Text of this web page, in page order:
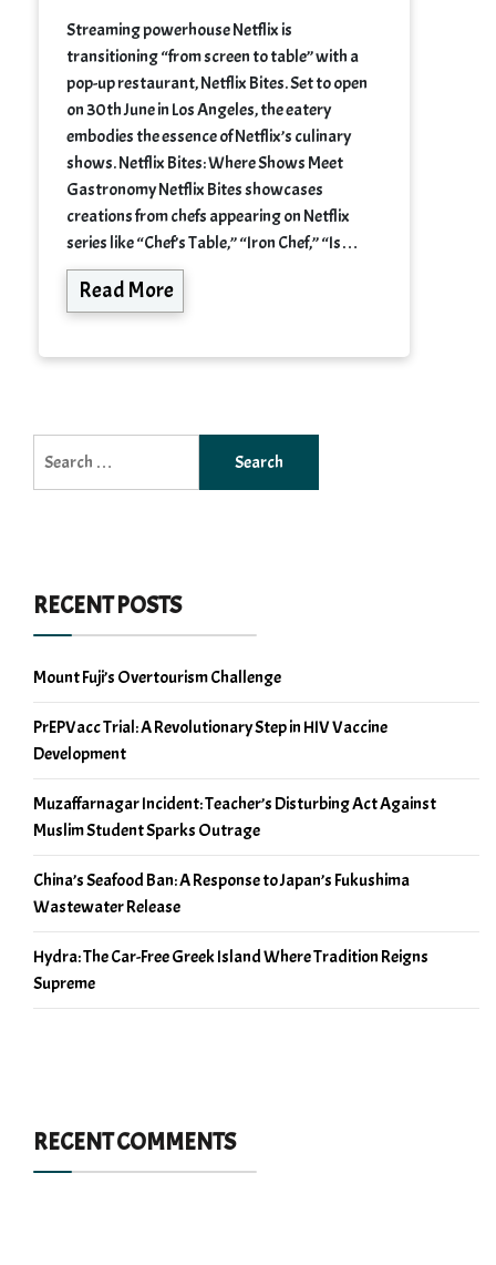
Streaming powerhouse Netflix is
transitioning “from screen to table” with a
pop-up restaurant, Netflix Bites. Set to open
on 30th June in Los Angeles, the eatery
embodies the essence of Netflix’s culinary
shows. Netflix Bites: Where Shows Meet
Gastronomy Netflix Bites showcases
creations from chefs appearing on Netflix
series like “Chef’s Table,” “Iron Chef,” “Is…
Read More
for:
RECENT POSTS
Mount Fuji’s Overtourism Challenge
PrEPVacc Trial: A Revolutionary Step in HIV Vaccine
Development
Muzaffarnagar Incident: Teacher’s Disturbing Act Against
Muslim Student Sparks Outrage
China’s Seafood Ban: A Response to Japan’s Fukushima
Wastewater Release
Hydra: The Car-Free Greek Island Where Tradition Reigns
Supreme
RECENT COMMENTS